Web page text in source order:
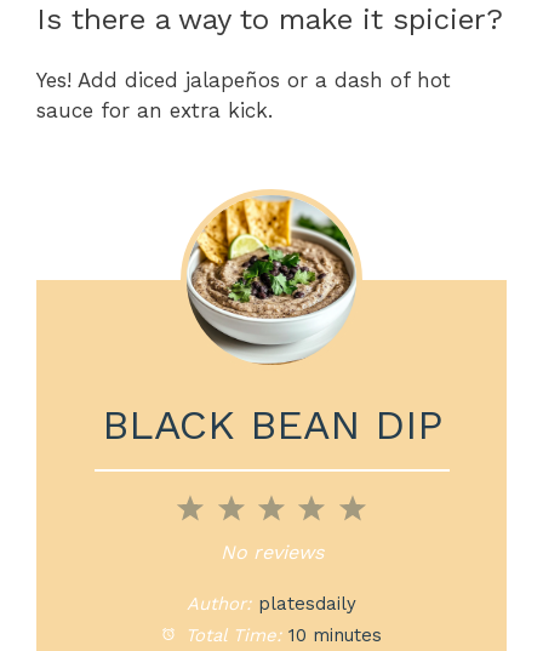
Is there a way to make it spicier?
Yes! Add diced jalapeños or a dash of hot
sauce for an extra kick.
BLACK BEAN DIP
5
4
Stars
3
Stars
2
Stars
1
Star
No reviews
Author: platesdaily
Total Time: 10 minutes